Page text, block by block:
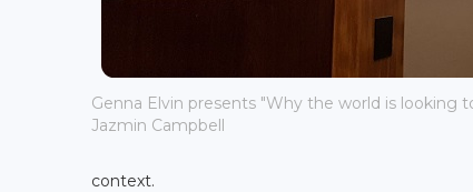
Genna Elvin presents "Why the world is looking
Jazmin Campbell
context.